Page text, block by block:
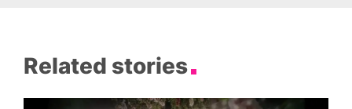
Related stories